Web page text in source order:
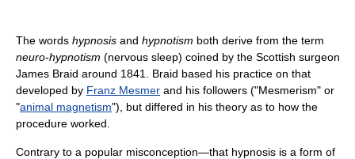
The words hypnosis and hypnotism both derive from the term
neuro-hypnotism (nervous sleep) coined by the Scottish surgeon
James Braid around 1841. Braid based his practice on that
developed by Franz Mesmer and his followers ("Mesmerism" or
"animal magnetism"), but differed in his theory as to how the
procedure worked.
Contrary to a popular misconception—that hypnosis is a form of